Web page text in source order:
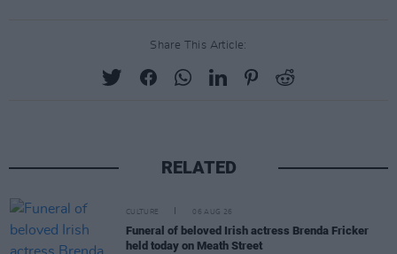
Share This Article:
RELATED
CULTURE 06 AUG 26
Funeral of beloved Irish actress Brenda Fricker
held today on Meath Street